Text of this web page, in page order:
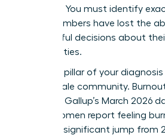
vanishes. You must identify
team members have lost the
meaningful decisions about
and priorities.
The third pillar of your
your female community.
isolation. Gallup’s March 2026
31% of women report feeling
often,” a significant jump from